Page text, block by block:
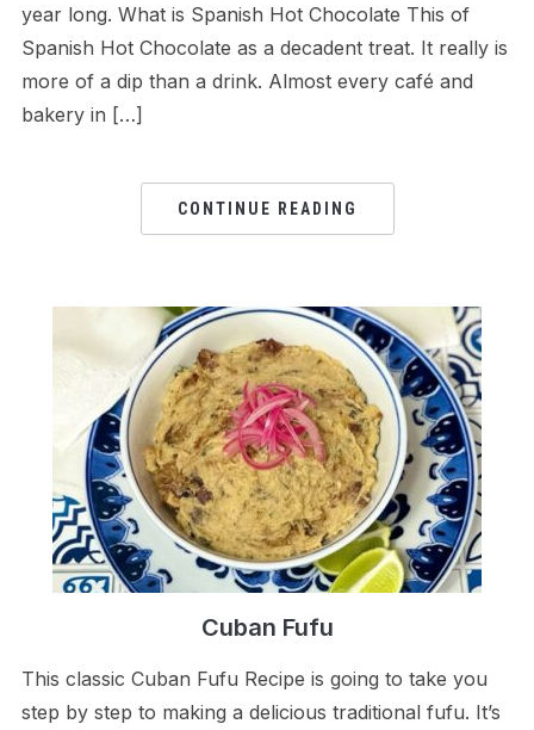
year long. What is Spanish Hot Chocolate This of
Spanish Hot Chocolate as a decadent treat. It really is
more of a dip than a drink. Almost every café and
bakery in […]
CONTINUE READING
Cuban Fufu
This classic Cuban Fufu Recipe is going to take you
step by step to making a delicious traditional fufu. It’s